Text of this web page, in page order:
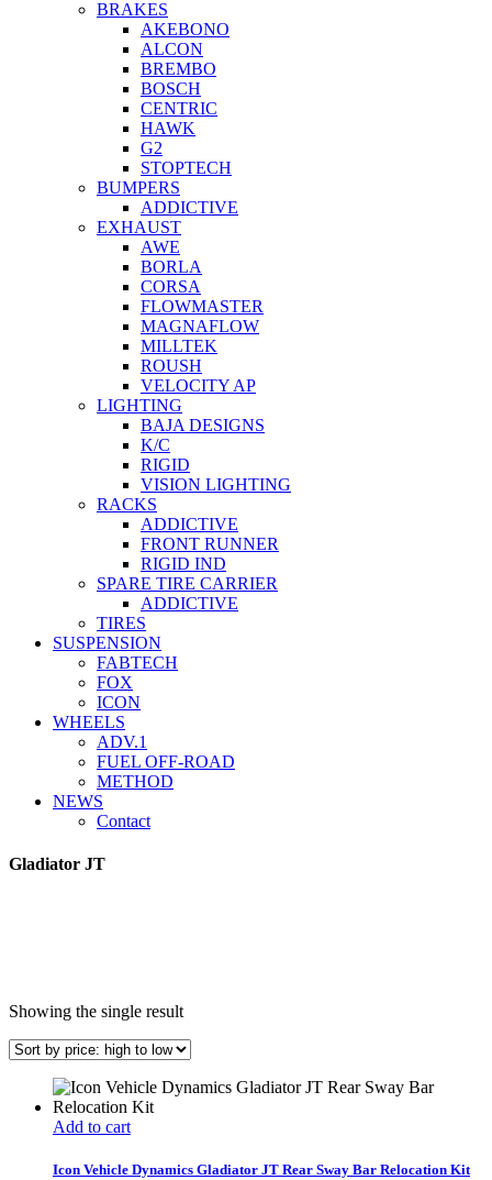
BRAKES
AKEBONO
ALCON
BREMBO
BOSCH
CENTRIC
HAWK
G2
STOPTECH
BUMPERS
ADDICTIVE
EXHAUST
AWE
BORLA
CORSA
FLOWMASTER
MAGNAFLOW
MILLTEK
ROUSH
VELOCITY AP
LIGHTING
BAJA DESIGNS
K/C
RIGID
VISION LIGHTING
RACKS
ADDICTIVE
FRONT RUNNER
RIGID IND
SPARE TIRE CARRIER
ADDICTIVE
TIRES
SUSPENSION
FABTECH
FOX
ICON
WHEELS
ADV.1
FUEL OFF-ROAD
METHOD
NEWS
Contact
Gladiator JT
Showing the single result
Add to cart
Icon Vehicle Dynamics Gladiator JT Rear Sway Bar Relocation Kit